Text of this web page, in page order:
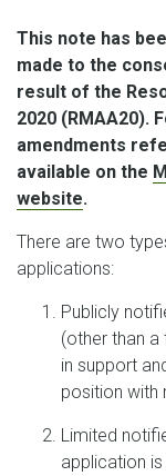
This note has
made to the
result of the
2020 (RMAA20).
amendments
available on the
website.
There are two
applications:
Publicly
(other than
in support
position with
Limited
application